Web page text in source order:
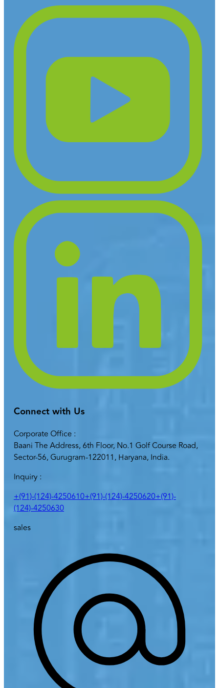
Connect with Us
Corporate Office :
Baani The Address, 6th Floor, No.1 Golf Course Road,
Sector-56, Gurugram-122011, Haryana, India.
Inquiry :
+(91)-(124)-4250610+(91)-(124)-4250620+(91)-
(124)-4250630
sales